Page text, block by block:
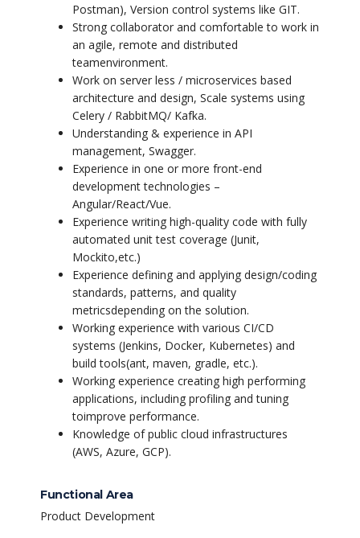
Postman), Version control systems like GIT.
Strong collaborator and comfortable to work in
an agile, remote and distributed
teamenvironment.
Work on server less / microservices based
architecture and design, Scale systems using
Celery / RabbitMQ/ Kafka.
Understanding & experience in API
management, Swagger.
Experience in one or more front-end
development technologies –
Angular/React/Vue.
Experience writing high-quality code with fully
automated unit test coverage (Junit,
Mockito,etc.)
Experience defining and applying design/coding
standards, patterns, and quality
metricsdepending on the solution.
Working experience with various CI/CD
systems (Jenkins, Docker, Kubernetes) and
build tools(ant, maven, gradle, etc.).
Working experience creating high performing
applications, including profiling and tuning
toimprove performance.
Knowledge of public cloud infrastructures
(AWS, Azure, GCP).
Functional Area
Product Development